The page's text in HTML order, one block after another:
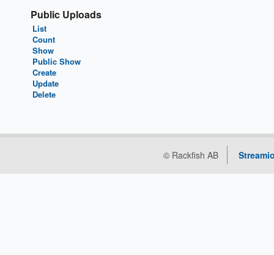
Public Uploads
List
Count
Show
Public Show
Create
Update
Delete
© Rackfish AB